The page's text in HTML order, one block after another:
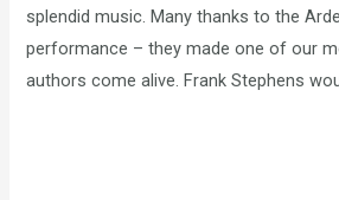
splendid music. Many thanks to the
performance – they made one of our
authors come alive. Frank Stephens